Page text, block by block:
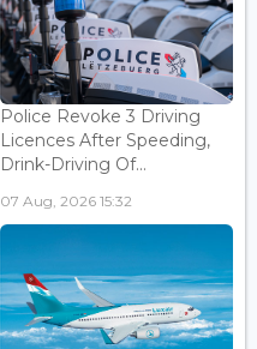
Police Revoke 3 Driving
Licences After Speeding,
Drink-Driving Of...
07 Aug, 2026 15:32